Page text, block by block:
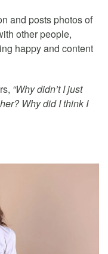
and posts photos of
other people,
happy and content
“Why didn’t I just
Why did I think I